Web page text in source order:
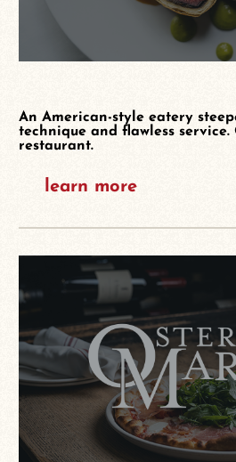
An American-style eatery
technique and flawless
restaurant.
learn more